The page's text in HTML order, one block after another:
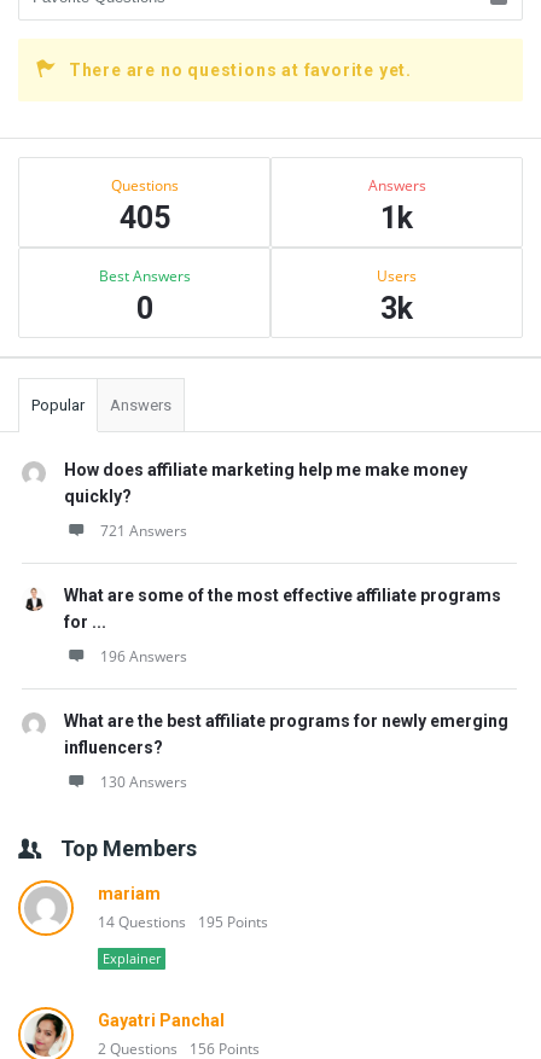
There are no questions at favorite yet.
Sidebar
Questions
405
Answers
1k
Best Answers
0
Users
3k
Popular Answers
How does affiliate marketing help me make money
quickly?
721 Answers
What are some of the most effective affiliate programs
for ...
196 Answers
What are the best affiliate programs for newly emerging
influencers?
130 Answers
Top Members
mariam
14 Questions 195 Points
Explainer
Gayatri Panchal
2 Questions 156 Points